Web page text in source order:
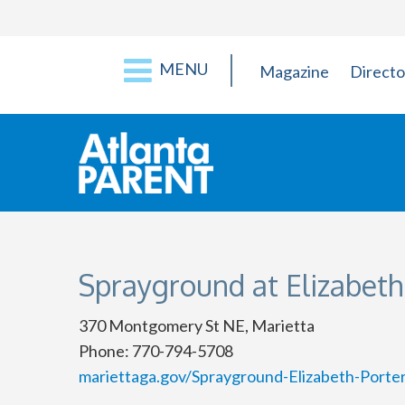
MENU Magazine
Sprayground at
370 Montgomery St NE, Marietta
Phone: 770-794-5708
mariettaga.gov/Sprayground-Elizabeth-